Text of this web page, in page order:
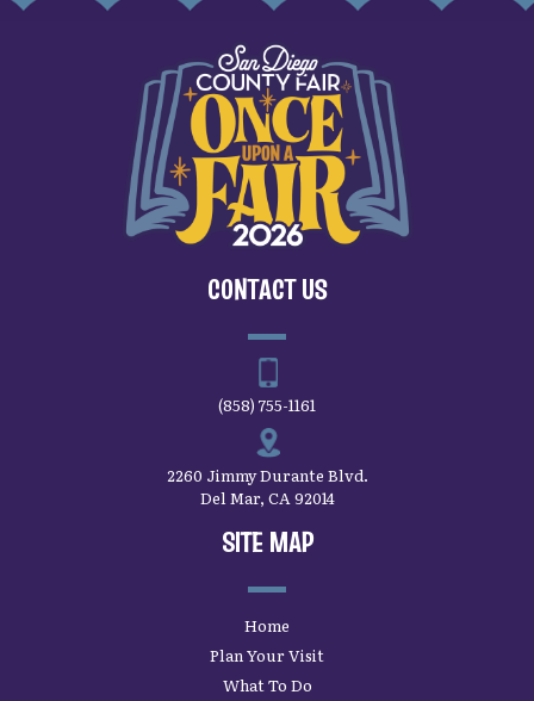
CONTACT US
(858) 755-1161
2260 Jimmy Durante Blvd.
Del Mar, CA 92014
SITE MAP
Home
Plan Your Visit
What To Do